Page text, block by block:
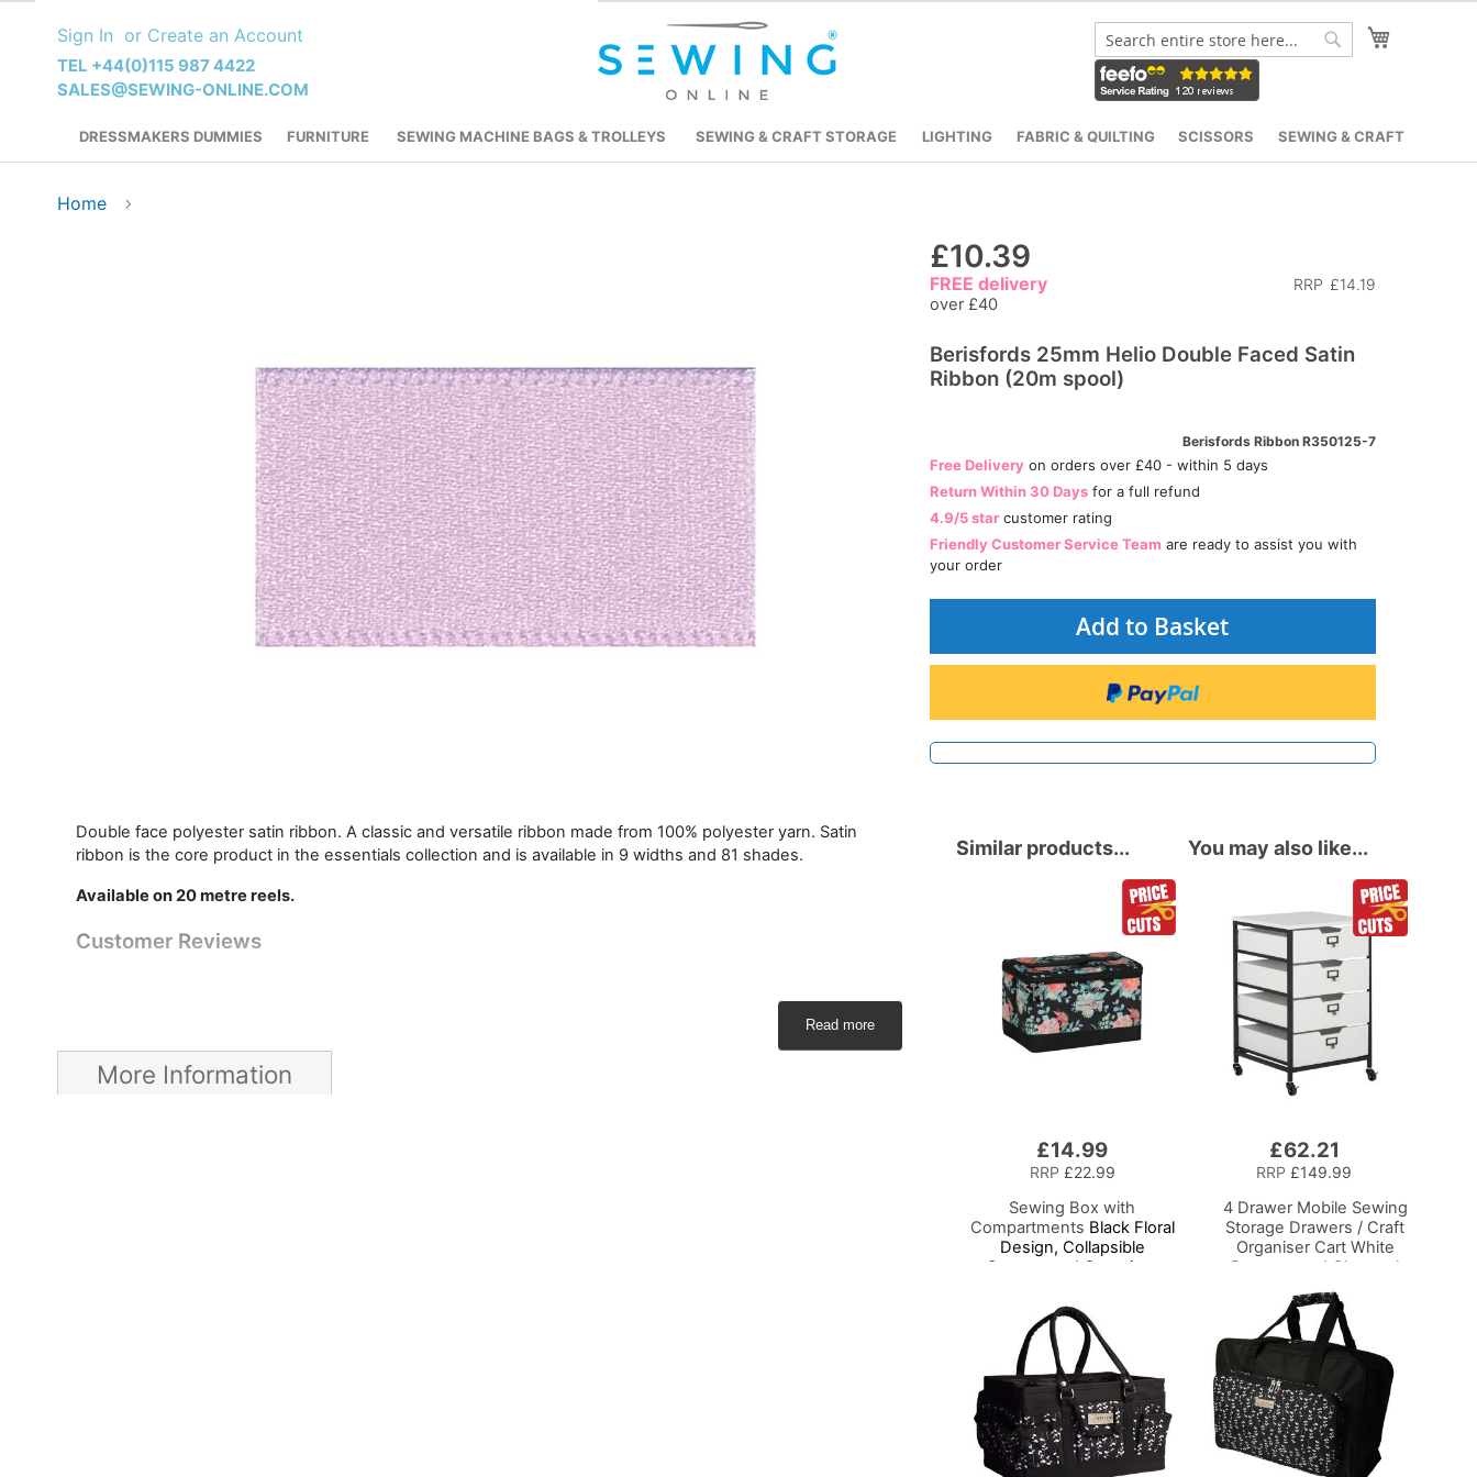
Content
Sign In Create an Account
TEL +44(0)115 987 4422
SALES@SEWING-ONLINE.COM
Search
DRESSMAKERS DUMMIES FURNITURE SEWING MACHINE BAGS & TROLLEYS SEWING & CRAFT STORAGE LIGHTING FABRIC & QUILTING SCISSORS SEWING & CRAFT
Home
£10.39
RRP £14.19
FREE delivery
over £40
Berisfords 25mm Helio Double Faced Satin
Ribbon (20m spool)
Berisfords Ribbon R350125-7
Free Deliveryon orders over £40 - within 5 days
Return Within 30 Daysfor a full refund
4.9/5 starcustomer rating
Friendly Customer Service Team are ready to assist you with
your order
Add to Basket
Double face polyester satin ribbon. A classic and versatile ribbon made from 100% polyester yarn. Satin
ribbon is the core product in the essentials collection and is available in 9 widths and 81 shades.
Available on 20 metre reels.
Customer Reviews
Read more
More Information
You may also like...
£62.21
RRP £149.99
4 Drawer Mobile Sewing
Storage Drawers / Craft
Organiser CartWhite
Drawers and Charcoal
Black Frame and
Locking Wheels.
Multipurpose:
Bathroom, Kitchen,
Home Office, or Laundry
Room
Similar products...
£14.99
RRP £22.99
Sewing Box with
Compartments Black Floral
Design, Collapsible
Storage and Organiser
Supplies, Accessories,
Thread, Needles and
Scissors